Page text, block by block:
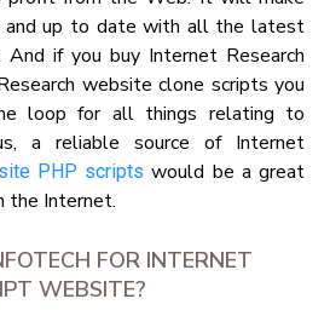
and up to date with all the latest
if you buy Internet Research
website clone scripts you
loop for all things relating to
a reliable source of Internet
PHP scripts would be a great
the Internet.
FOR INTERNET
WEBSITE?